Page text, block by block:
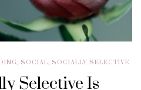
, SOCIAL, SOCIALLY SELECTIVE
Selective Is